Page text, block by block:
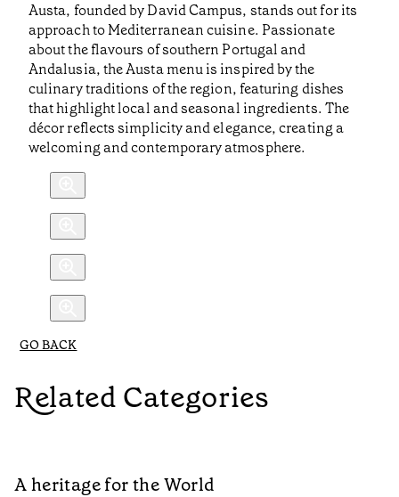
Austa, founded by David Campus, stands out for its
approach to Mediterranean cuisine. Passionate
about the flavours of southern Portugal and
Andalusia, the Austa menu is inspired by the
culinary traditions of the region, featuring dishes
that highlight local and seasonal ingredients. The
décor reflects simplicity and elegance, creating a
welcoming and contemporary atmosphere.
GO BACK
Related Categories
A heritage for the World